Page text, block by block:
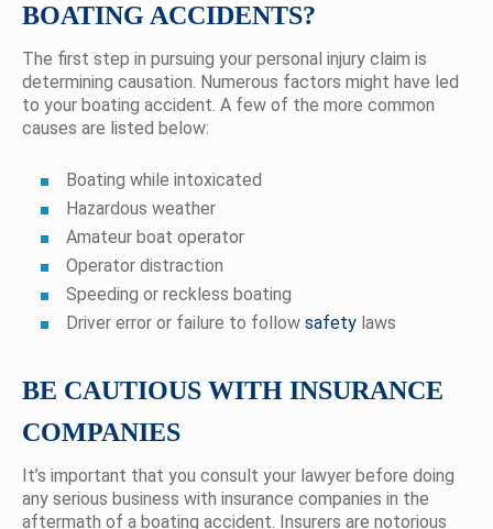
BOATING ACCIDENTS?
The first step in pursuing your personal injury claim is
determining causation. Numerous factors might have led
to your boating accident. A few of the more common
causes are listed below:
Boating while intoxicated
Hazardous weather
Amateur boat operator
Operator distraction
Speeding or reckless boating
Driver error or failure to follow safety laws
BE CAUTIOUS WITH INSURANCE
COMPANIES
It’s important that you consult your lawyer before doing
any serious business with insurance companies in the
aftermath of a boating accident. Insurers are notorious